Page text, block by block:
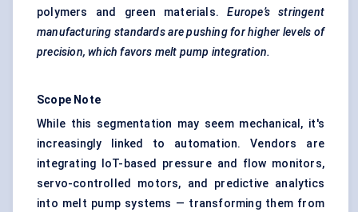
polymers and green materials.Europe’s stringent
manufacturing standards are pushing for higher levels of
precision, which favors melt pump integration.
Scope Note
While this segmentation may seem mechanical, it's
increasingly linked to automation. Vendors are
integrating IoT-based pressure and flow monitors,
servo-controlled motors, and predictive analytics
into melt pump systems — transforming them from